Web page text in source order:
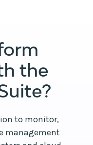
the
to monitor,
management